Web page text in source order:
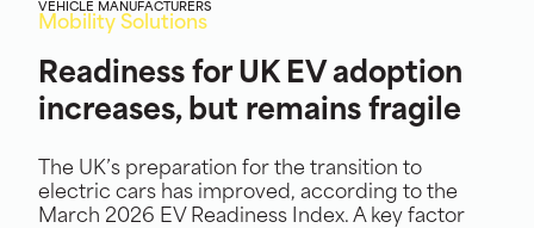
VEHICLE MANUFACTURERS
Mobility Solutions
Readiness for UK EV adoption
increases, but remains fragile
The UK’s preparation for the transition to
electric cars has improved, according to the
March 2026 EV Readiness Index. A key factor